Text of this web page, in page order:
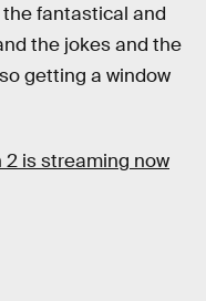
fantastical and
the jokes and the
getting a window
is streaming now